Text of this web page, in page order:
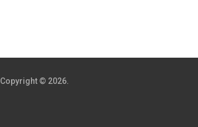
Copyright © 2026.